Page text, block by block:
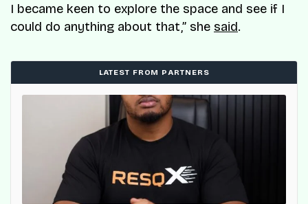
I became keen to explore the space and see if I
could do anything about that,” she said.
LATEST FROM PARTNERS